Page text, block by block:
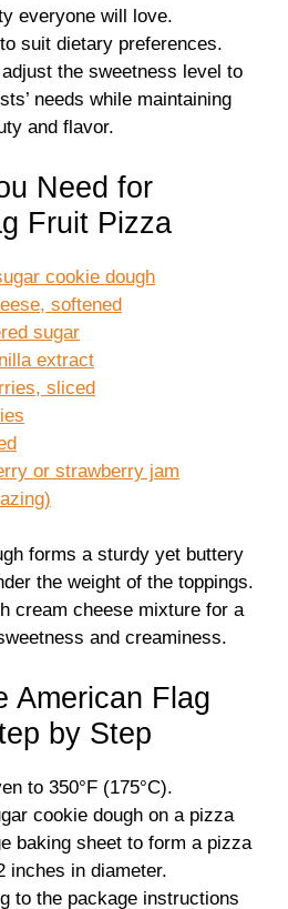
everyone will love.
suit dietary preferences.
the sweetness level to
needs while maintaining
and flavor.
Need for
Fruit Pizza
cookie dough
softened
sugar
extract
sliced
or strawberry jam
forms a sturdy yet buttery
the weight of the toppings.
cream cheese mixture for a
and creaminess.
American Flag
by Step
to 350°F (175°C).
cookie dough on a pizza
baking sheet to form a pizza
inches in diameter.
to the package instructions